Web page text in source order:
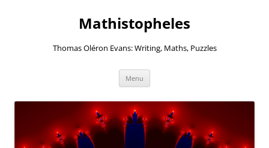
Mathistopheles
Thomas Oléron Evans: Writing, Maths, Puzzles
Menu